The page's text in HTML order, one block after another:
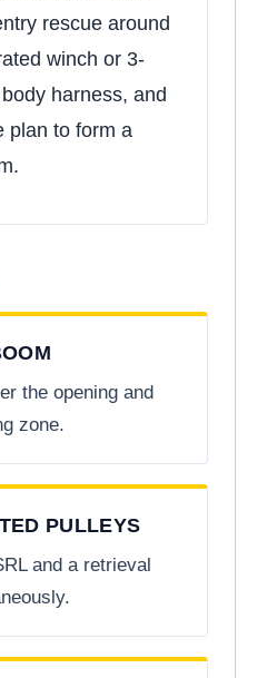
rescue around
winch or 3-
harness, and
plan to form a
the opening and
zone.
PULLEYS
and a retrieval